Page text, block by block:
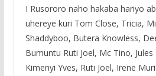
I Rusororo naho hakaba hariyo
uhereye kuri Tom Close, Tricia,
Shaddyboo, Butera Knowless,
Bumuntu Ruti Joel, Mc Tino,
Kimenyi Yves, Ruti Joel, Irene